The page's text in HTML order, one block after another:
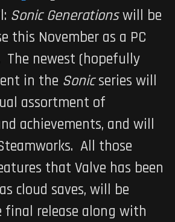
Sonic Generationswill be
this November as a PC
The newest (hopefully
in the Sonicseries will
assortment of
achievements, and will
All those
that Valve has been
cloud saves, will be
final release along with